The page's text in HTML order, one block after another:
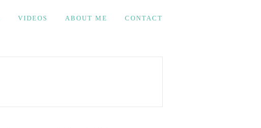
VIDEOS ABOUT ME CONTACT